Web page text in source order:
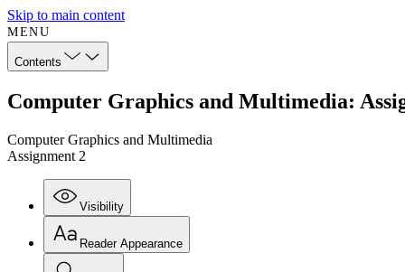
Skip to main content
MENU
Contents
Computer Graphics and Multimedia:
Computer Graphics and Multimedia
Assignment 2
Visibility
Reader Appearance